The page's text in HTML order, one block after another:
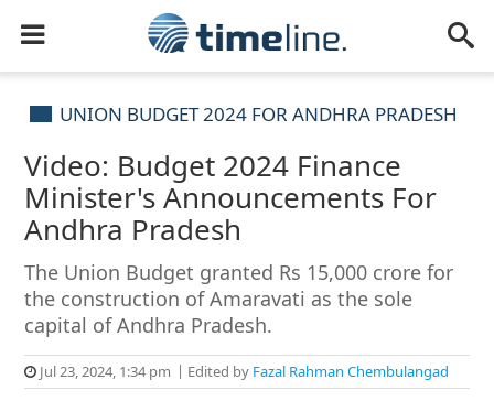
UNION BUDGET 2024 FOR ANDHRA PRADESH
Video: Budget 2024 Finance
Minister's Announcements For
Andhra Pradesh
The Union Budget granted Rs 15,000 crore for
the construction of Amaravati as the sole
capital of Andhra Pradesh.
Jul 23, 2024, 1:34 pm Edited by Fazal Rahman Chembulangad